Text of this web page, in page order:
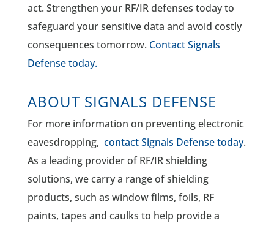
act. Strengthen your RF/IR defenses today to
safeguard your sensitive data and avoid costly
consequences tomorrow. Contact Signals
Defense today.
ABOUT SIGNALS DEFENSE
For more information on preventing electronic
eavesdropping, contact Signals Defense today.
As a leading provider of RF/IR shielding
solutions, we carry a range of shielding
products, such as window films, foils, RF
paints, tapes and caulks to help provide a